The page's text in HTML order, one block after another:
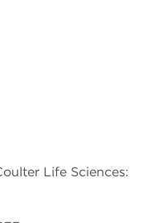
Life Sciences: